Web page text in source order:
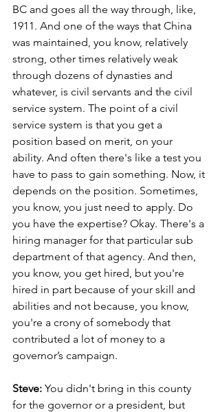
BC and goes all the way through, like,
1911. And one of the ways that China
was maintained, you know, relatively
strong, other times relatively weak
through dozens of dynasties and
whatever, is civil servants and the civil
service system. The point of a civil
service system is that you get a
position based on merit, on your
ability. And often there's like a test you
have to pass to gain something. Now, it
depends on the position. Sometimes,
you know, you just need to apply. Do
you have the expertise? Okay. There's a
hiring manager for that particular sub
department of that agency. And then,
you know, you get hired, but you're
hired in part because of your skill and
abilities and not because, you know,
you're a crony of somebody that
contributed a lot of money to a
governor’s campaign.
Steve: You didn't bring in this county
for the governor or a president, but